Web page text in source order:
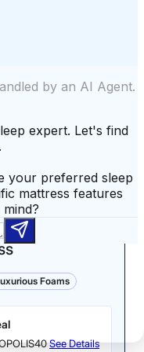
into the pillow
either. We
delivered a
Thanks to its plush
the Sapira
making it a
alike.
Riley said. “This
in the right places
this mattress to
not meet the
who are
it a 3.5 out of 5 for
motion isolation.
it less
and light
Foams
See Details